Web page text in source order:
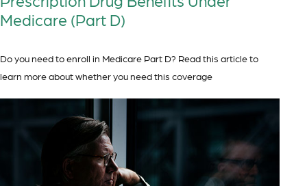
Medicare (Part D)
Do you need to enroll in Medicare Part D? Read this article to
learn more about whether you need this coverage